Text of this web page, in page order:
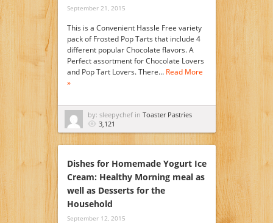
September 21, 2015
This is a Convenient Hassle Free variety
pack of Frosted Pop Tarts that include 4
different popular Chocolate flavors. A
Perfect assortment for Chocolate Lovers
and Pop Tart Lovers. There… Read More
»
by: sleepychef in Toaster Pastries
3,121
Dishes for Homemade Yogurt Ice
Cream: Healthy Morning meal as
well as Desserts for the
Household
September 12, 2015